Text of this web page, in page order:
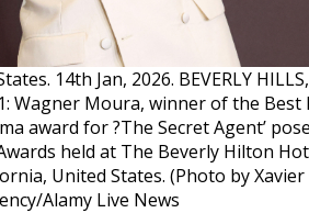
14th Jan, 2026. BEVERLY HILLS,
Wagner Moura, winner of the
award for ?The Secret Agent’
held at The Beverly Hilton
United States. (Photo by
Alamy Live News